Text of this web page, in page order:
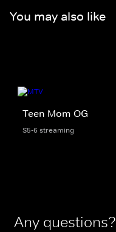
You may also like
Teen Mom OG
S5-6 streaming
Any questions?